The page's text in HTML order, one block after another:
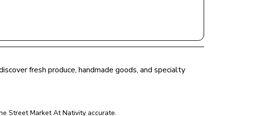
fresh produce, handmade goods, and specialty
Street Market At Nativity accurate.